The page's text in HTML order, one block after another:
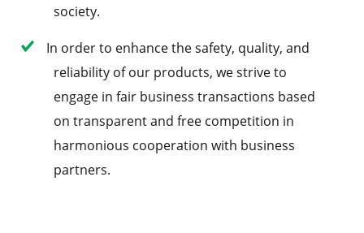
society.
In order to enhance the safety, quality, and
reliability of our products, we strive to
engage in fair business transactions based
on transparent and free competition in
harmonious cooperation with business
partners.